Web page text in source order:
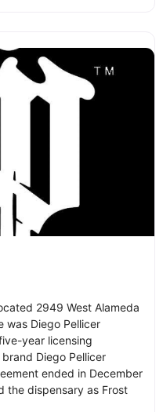
2949 West Alameda
was Diego Pellicer
year licensing
Diego Pellicer
ended in December
the dispensary as Frost